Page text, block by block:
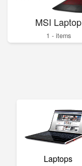
MSI Laptop
1 - items
Laptops